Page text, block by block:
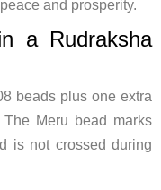
and prosperity.
a Rudraksha
beads plus one extra
Meru bead marks
is not crossed during